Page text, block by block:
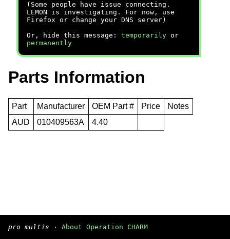
(Some people have issue connecting.
LEMON is investigating. For now, use
Firefox or change your DNS server)
Or, hide this message: temporarily or
permanently
Parts Information
Part Manufacturer OEM Part # Price
Notes
AUD
010409563A 4.40
pro multis · About Operation CHARM